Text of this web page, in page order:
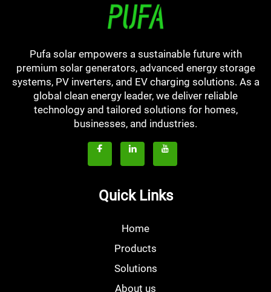
Pufa solar empowers a sustainable future with
premium solar generators, advanced energy storage
systems, PV inverters, and EV charging solutions. As a
global clean energy leader, we deliver reliable
technology and tailored solutions for homes,
businesses, and industries.
Quick Links
Home
Products
Solutions
About us